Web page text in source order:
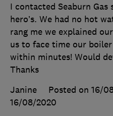
I contacted Seaburn
hero’s. We had no hot
rang me we explained
us to face time our
within minutes! Would
Thanks
Janine
Posted on 16/
16/08/2020